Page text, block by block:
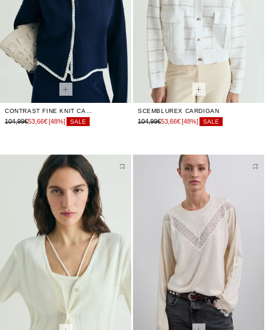
104,99€53,66€[48%] SALE
SCEMBLUREX CARDIGAN
104,99€53,66€[48%] SALE